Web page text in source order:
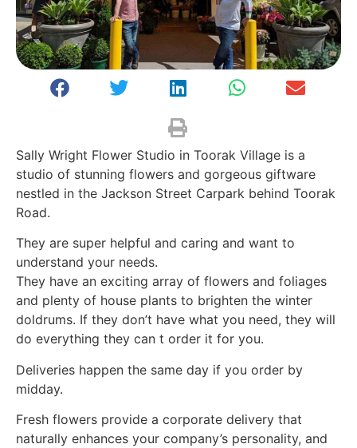
Sally Wright Flower Studio in Toorak Village is a
studio of stunning flowers and gorgeous giftware
nestled in the Jackson Street Carpark behind Toorak
Road.
They are super helpful and caring and want to
understand your needs.
They have an exciting array of flowers and foliages
and plenty of house plants to brighten the winter
doldrums. If they don’t have what you need, they will
do everything they can t order it for you.
Deliveries happen the same day if you order by
midday.
Fresh flowers provide a corporate delivery that
naturally enhances your company’s personality, and